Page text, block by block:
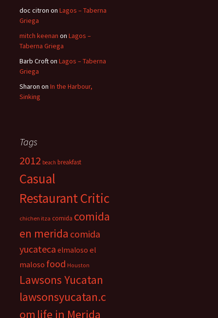
doc citron on Lagos – Taberna
Griega
mitch keenan on Lagos –
Taberna Griega
Barb Crofton Lagos – Taberna
Griega
Sharon on In the Harbour,
Sinking
Tags
2012 beach breakfast
Casual
Restaurant Critic
chichen itza comida comida
en merida comida
yucateca elmaloso el
maloso food Houston
Lawsons Yucatan
lawsonsyucatan.c
om life in Merida